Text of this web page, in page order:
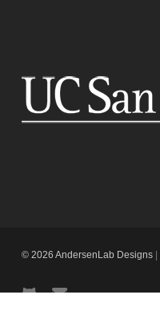
© 2026 AndersenLab Designs|
github email